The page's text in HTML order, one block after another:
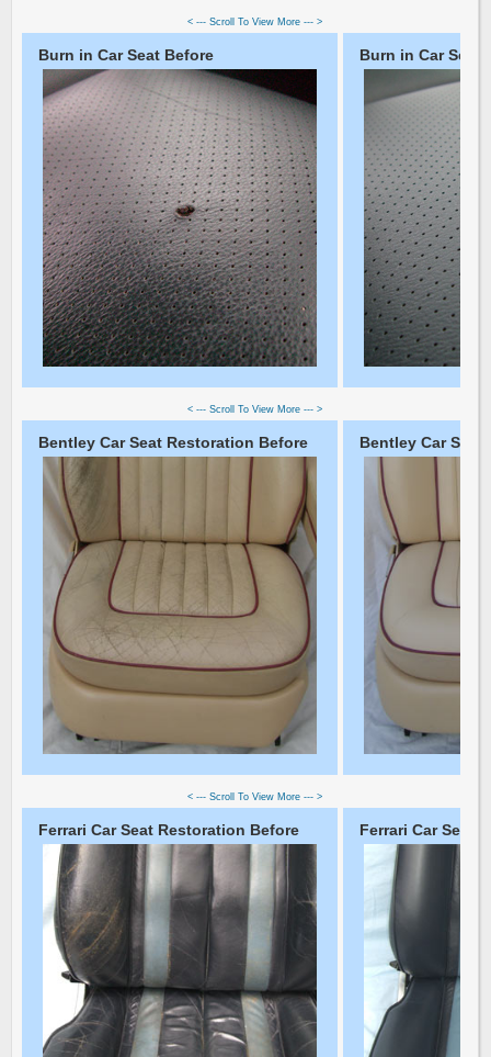
< --- Scroll To View More --- >
Burn in Car Seat Before Burn in Car Seat
< --- Scroll To View More --- >
Bentley Car Seat Restoration Before Bentley Car
< --- Scroll To View More --- >
Ferrari Car Seat Restoration Before Ferrari Car Seat